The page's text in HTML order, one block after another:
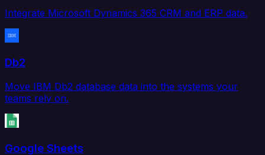
Integrate Microsoft Dynamics 365 CRM and ERP data.
Db2
Move IBM Db2 database data into the systems your
teams rely on.
Google Sheets